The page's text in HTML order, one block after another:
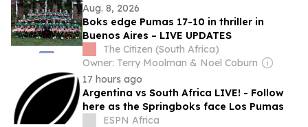
Aug. 8, 2026
Boks edge Pumas 17-10 in thriller in
Buenos Aires – LIVE UPDATES
The Citizen (South Africa)
Owner: Terry Moolman & Noel Coburn
17 hours ago
Argentina vs South Africa LIVE! - Follow
here as the Springboks face Los Pumas
ESPN Africa